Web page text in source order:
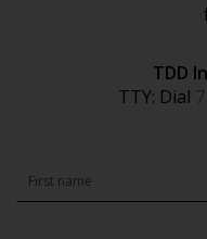
TDD
TTY: Dial